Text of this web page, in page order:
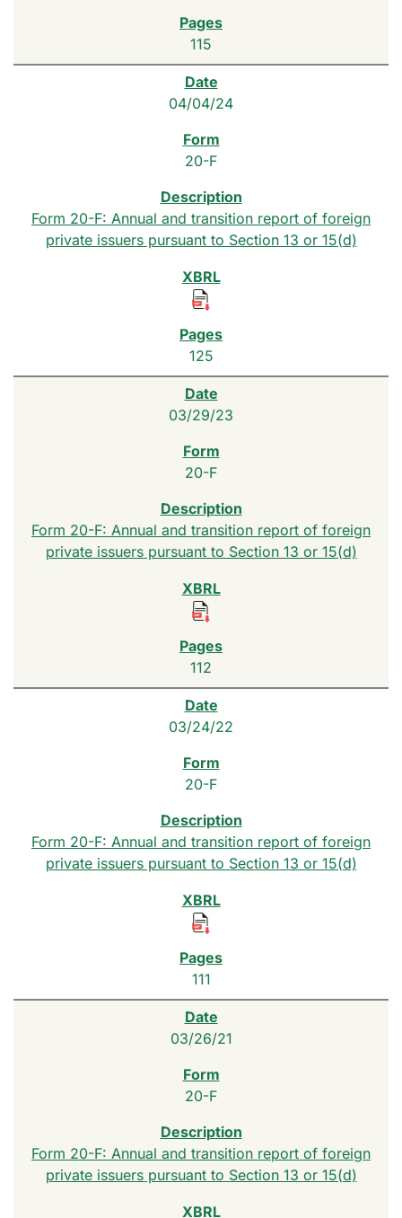
115
04/04/24
20-F
Form 20-F: Annual and transition report of foreign
private issuers pursuant to Section 13 or 15(d)
125
03/29/23
20-F
Form 20-F: Annual and transition report of foreign
private issuers pursuant to Section 13 or 15(d)
112
03/24/22
20-F
Form 20-F: Annual and transition report of foreign
private issuers pursuant to Section 13 or 15(d)
111
03/26/21
20-F
Form 20-F: Annual and transition report of foreign
private issuers pursuant to Section 13 or 15(d)